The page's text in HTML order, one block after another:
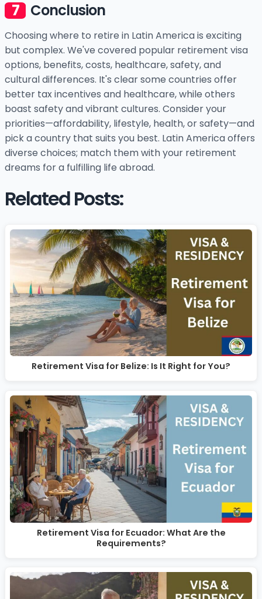
Conclusion
Choosing where to retire in Latin America is exciting
but complex. We've covered popular retirement visa
options, benefits, costs, healthcare, safety, and
cultural differences. It's clear some countries offer
better tax incentives and healthcare, while others
boast safety and vibrant cultures. Consider your
priorities—affordability, lifestyle, health, or safety—and
pick a country that suits you best. Latin America offers
diverse choices; match them with your retirement
dreams for a fulfilling life abroad.
Related Posts:
Retirement Visa for Belize: Is It Right for You?
Retirement Visa for Ecuador: What Are the
Requirements?